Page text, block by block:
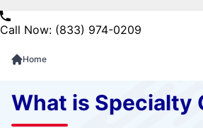
Call Now: (833) 974-0209
Home
What is Specialty